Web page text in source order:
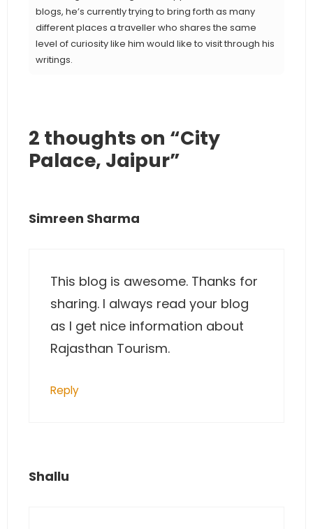
blogs, he’s currently trying to bring forth as many
different places a traveller who shares the same
level of curiosity like him would like to visit through his
writings.
2 thoughts on “City
Palace, Jaipur”
Simreen Sharma
This blog is awesome. Thanks for
sharing. I always read your blog
as I get nice information about
Rajasthan Tourism.
Reply
Shallu